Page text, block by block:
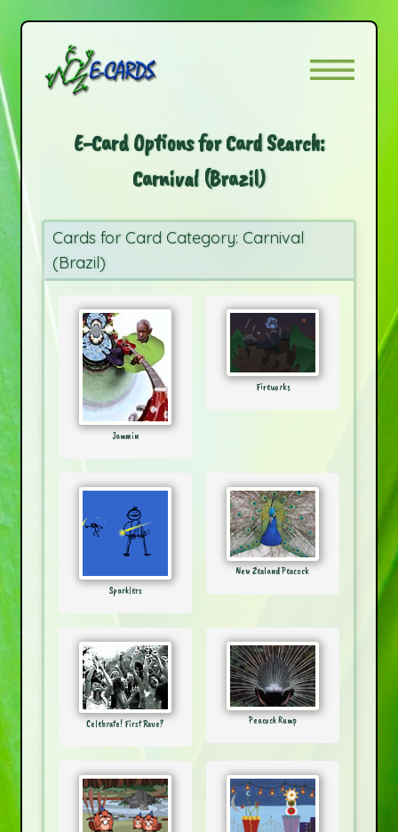
E-Card Options for Card Search:
Carnival (Brazil)
Cards for Card Category: Carnival
(Brazil)
Jammin
Fireworks
Sparklers
New Zealand Peacock
Celebrate! First Rave? Peacock Rump